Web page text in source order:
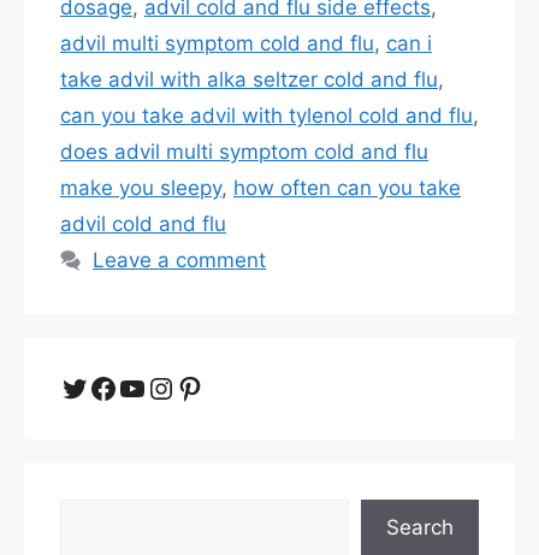
dosage, advil cold and flu side effects,
advil multi symptom cold and flu, can i
take advil with alka seltzer cold and flu,
can you take advil with tylenol cold and flu,
does advil multi symptom cold and flu
make you sleepy, how often can you take
advil cold and flu
Leave a comment
Twitter
Facebook
YouTube
Instagram
Pinterest
Search